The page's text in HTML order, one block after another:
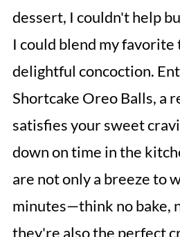
dessert, I couldn't help
I could blend my
delightful concoction.
Shortcake Oreo Balls, a
satisfies your sweet
down on time in the
are not only a breeze to
minutes—think no bake,
they're also the perfect